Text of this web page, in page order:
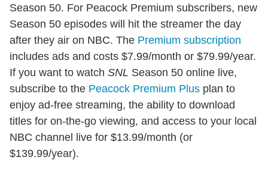
Season 50. For Peacock Premium subscribers, new
Season 50 episodes will hit the streamer the day
after they air on NBC. The Premium subscription
includes ads and costs $7.99/month or $79.99/year.
If you want to watch SNL Season 50 online live,
subscribe to the Peacock Premium Plus plan to
enjoy ad-free streaming, the ability to download
titles for on-the-go viewing, and access to your local
NBC channel live for $13.99/month (or
$139.99/year).